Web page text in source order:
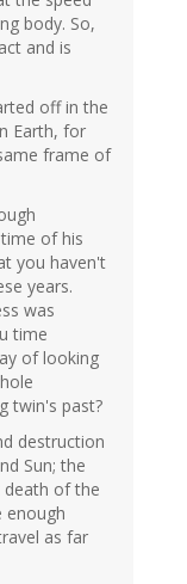
body. So,
and is
off in the
Earth, for
frame of
of his
you haven't
years.
was
time
of looking
twin's past?
destruction
Sun; the
death of the
enough
as far